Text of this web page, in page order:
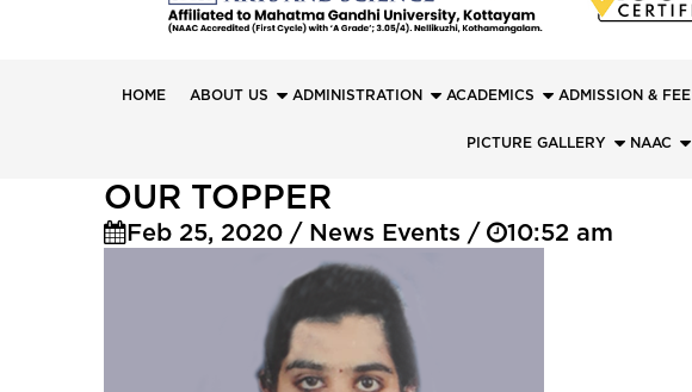
HOME ABOUT US ADMINISTRATION ACADEMICS ADMISSION & FEE
PICTURE GALLERY NAAC
OUR TOPPER
Feb 25, 2020 / News Events / 10:52 am